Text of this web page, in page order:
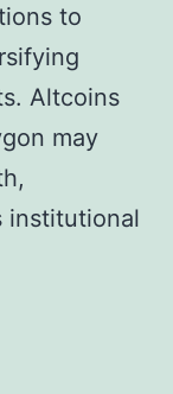
to
Altcoins
may
institutional